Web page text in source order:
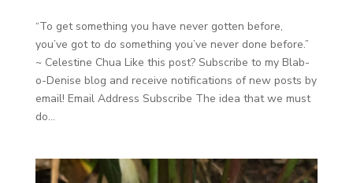
“To get something you have never gotten before,
you’ve got to do something you’ve never done before.”
~ Celestine Chua Like this post? Subscribe to my Blab-
o-Denise blog and receive notifications of new posts by
email! Email Address Subscribe The idea that we must
do...